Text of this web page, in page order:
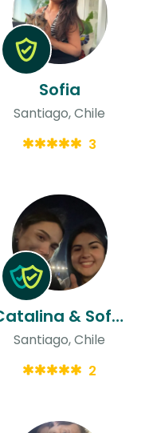
Sofia
Santiago, Chile
3
Catalina & Sofia
Santiago, Chile
2